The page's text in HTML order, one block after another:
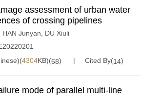
assessment of urban water
of crossing pipelines
HAN Junyan
DU Xiuli
4304KB)(68) Cited By(14)
mode of parallel multi-line